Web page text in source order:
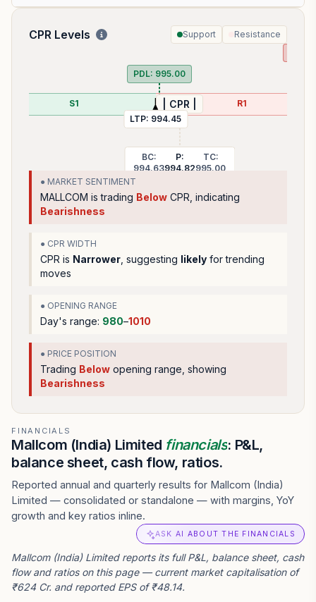
CPR Levels Support Resistance
S1 | CPR |
BC:
994.63
P:
994.82
TC:
995.00
R1
LTP: 994.45
PDL: 995.00
● MARKET SENTIMENT
MALLCOM is trading Below CPR, indicating
Bearishness
● CPR WIDTH
CPR is Narrower , suggesting likely for trending
moves
● OPENING RANGE
Day's range: 980–1010
● PRICE POSITION
Trading Below opening range , showing
Bearishness
FINANCIALS
Mallcom (India) Limited financials: P&L,
balance sheet, cash flow, ratios.
Reported annual and quarterly results for Mallcom (India)
Limited — consolidated or standalone — with margins, YoY
growth and key ratios inline.
ASK AI ABOUT THE FINANCIALS
Mallcom (India) Limited reports its full P&L, balance sheet, cash
flow and ratios on this page — current market capitalisation of
₹624 Cr. and reported EPS of ₹48.14.